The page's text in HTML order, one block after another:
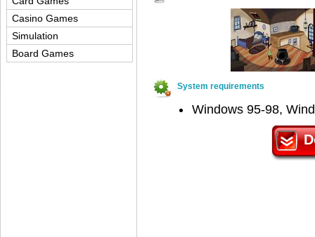
System requirements
Windows 95-98,
Casino Games
Simulation
Board Games